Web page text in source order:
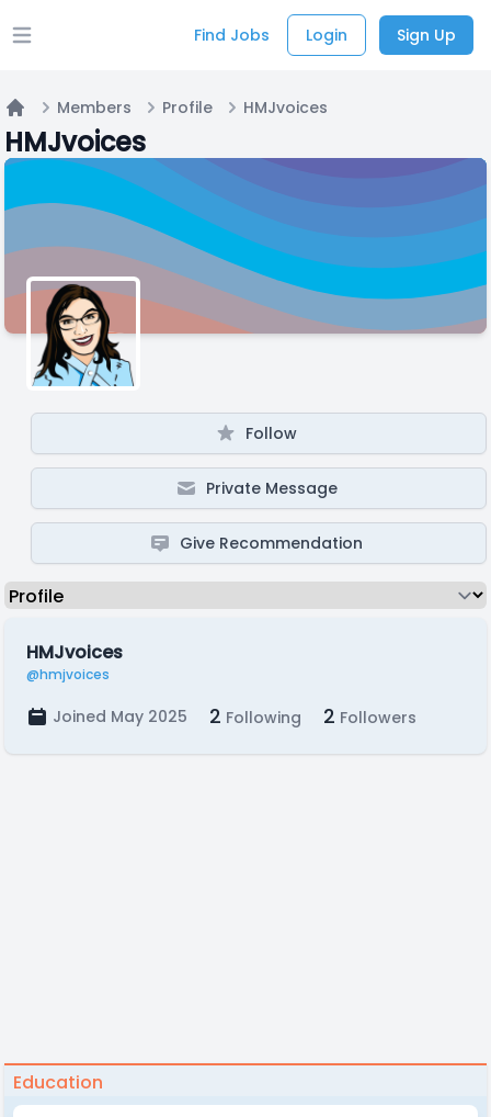
Open main menu Find Jobs Login Sign Up
Home
Members Profile HMJvoices
HMJvoices
Follow
Private Message
Give Recommendation
HMJvoices
@hmjvoices
Joined May 2025 2 Following 2 Followers
Education